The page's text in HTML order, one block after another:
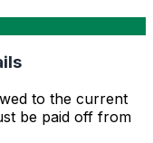
to the current
be paid off from